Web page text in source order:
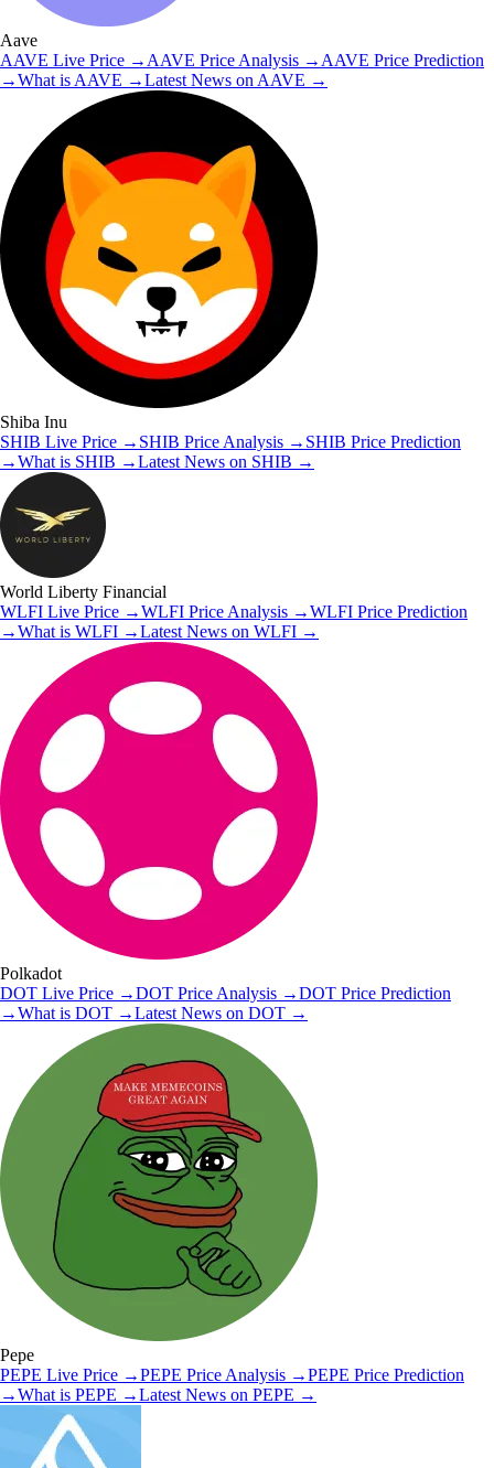
Aave
AAVE Live Price →AAVE Price Analysis →AAVE Price Prediction
→What isAAVE →Latest News onAAVE →
Shiba Inu
SHIB Live Price → SHIB Price Analysis → SHIB Price Prediction
→What is SHIB →Latest News on SHIB →
World Liberty Financial
WLFI Live Price →WLFI Price Analysis →WLFI Price Prediction
→What is WLFI →Latest News on WLFI →
Polkadot
DOT Live Price →DOT Price Analysis →DOT Price Prediction
→What is DOT →Latest News on DOT →
Pepe
PEPE Live Price →PEPE Price Analysis →PEPE Price Prediction
→What is PEPE →Latest News on PEPE →